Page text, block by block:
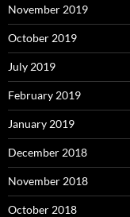
November 2019
October 2019
July 2019
February 2019
January 2019
December 2018
November 2018
October 2018